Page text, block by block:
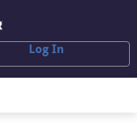
Log In